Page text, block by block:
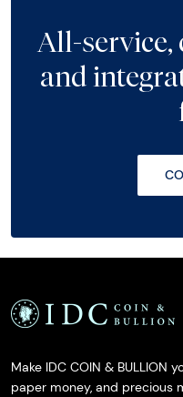
All-service,
and
Make IDC COIN & BULLION
paper money, and precious